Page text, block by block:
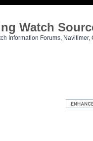
Watch
Information Forums, Navitimer,